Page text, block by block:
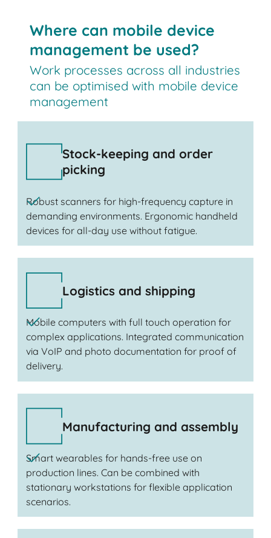
Where can mobile device
management be used?
Work processes across all industries
can be optimised with mobile device
management
Stock-keeping and order
picking
Robust scanners for high-frequency capture in
demanding environments. Ergonomic handheld
devices for all-day use without fatigue.
Logistics and shipping
Mobile computers with full touch operation for
complex applications. Integrated communication
via VoIP and photo documentation for proof of
delivery.
Manufacturing and assembly
Smart wearables for hands-free use on
production lines. Can be combined with
stationary workstations for flexible application
scenarios.